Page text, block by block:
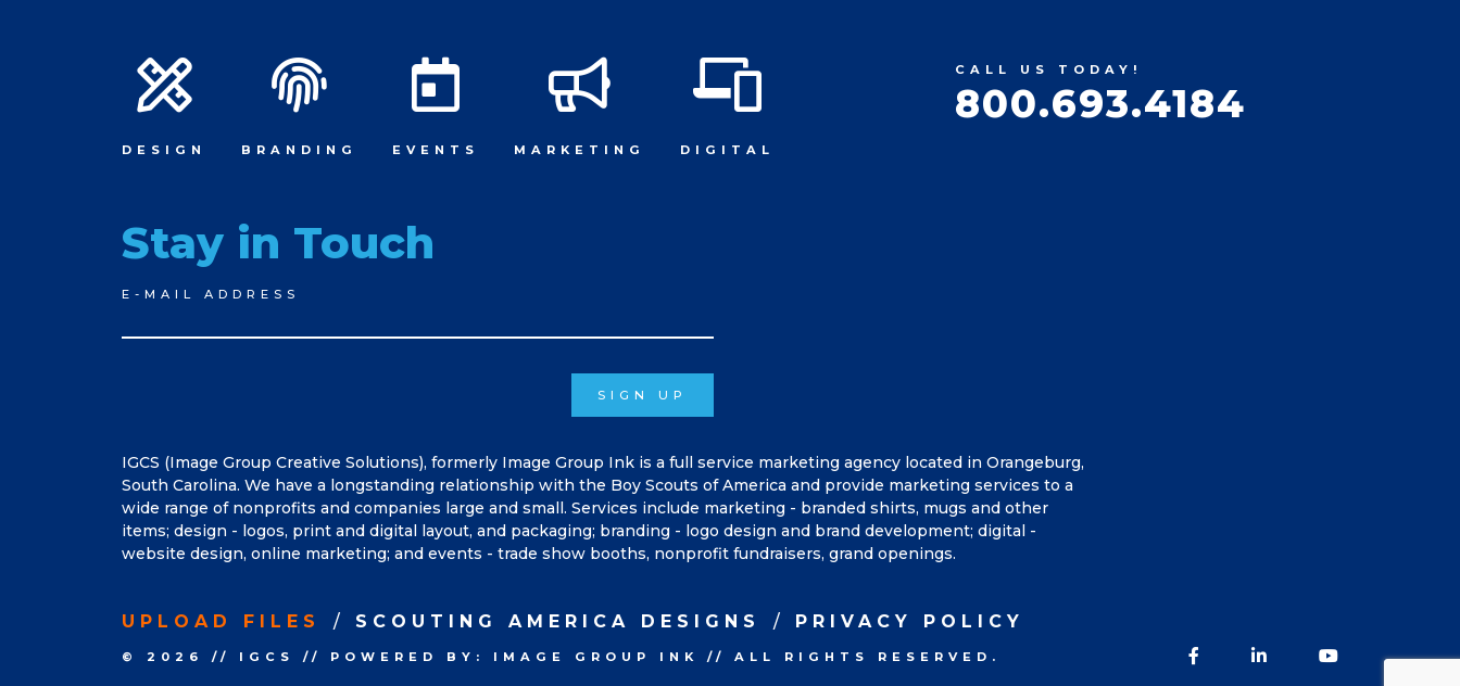
DESIGN BRANDING EVENTS MARKETING DIGITAL
CALL US TODAY!
800.693.4184
Stay in Touch
Newsletter
Signup
E-MAIL ADDRESS
SIGN UP
IGCS (Image Group Creative Solutions), formerly Image Group Ink is a full service marketing agency located in Orangeburg,
South Carolina. We have a longstanding relationship with the Boy Scouts of America and provide marketing services to a
wide range of nonprofits and companies large and small. Services include marketing - branded shirts, mugs and other
items; design - logos, print and digital layout, and packaging; branding - logo design and brand development; digital -
website design, online marketing; and events - trade show booths, nonprofit fundraisers, grand openings.
UPLOAD FILES SCOUTING AMERICA DESIGNS
PRIVACY POLICY
FacebookLinkedInYouTube
© 2026 // IGCS // POWERED BY: IMAGE GROUP INK // ALL RIGHTS RESERVED.